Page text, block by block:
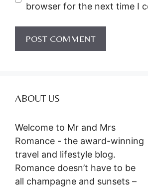
browser for the next time I
ABOUT US
Welcome to Mr and Mrs
Romance - the award-winning
travel and lifestyle blog.
Romance doesn’t have to be
all champagne and sunsets –